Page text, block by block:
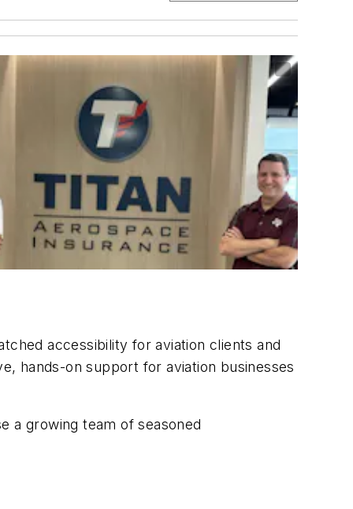
accessibility for aviation clients and
hands-on support for aviation businesses
a growing team of seasoned